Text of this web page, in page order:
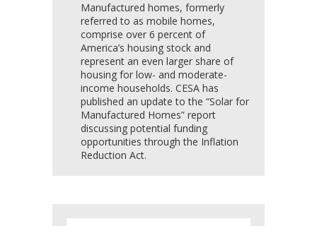
Manufactured homes, formerly
referred to as mobile homes,
comprise over 6 percent of
America’s housing stock and
represent an even larger share of
housing for low- and moderate-
income households. CESA has
published an update to the “Solar for
Manufactured Homes” report
discussing potential funding
opportunities through the Inflation
Reduction Act.